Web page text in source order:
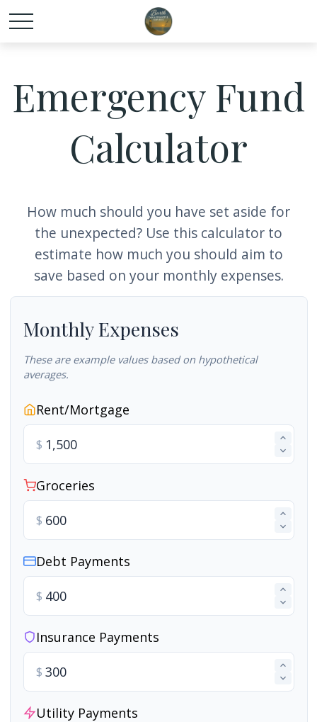
Emergency Fund
Calculator
How much should you have set aside for
the unexpected? Use this calculator to
estimate how much you should aim to
save based on your monthly expenses.
Monthly Expenses
These are example values based on hypothetical
averages.
Rent/Mortgage
$
Groceries
$
Debt Payments
$
Insurance Payments
$
Utility Payments